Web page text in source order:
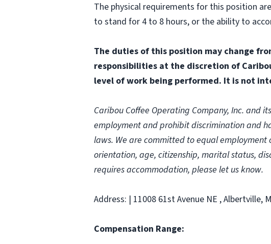
The physical requirements for this position
to stand for 4 to 8 hours, or the ability to
The duties of this position may change
responsibilities at the discretion of
level of work being performed. It is not
Caribou Coffee Operating Company, Inc. and
employment and prohibit discrimination and
laws. We are committed to equal
orientation, age, citizenship, marital status,
requires accommodation, please let us know.
Address: | 11008 61st Avenue NE , Albertville,
Compensation Range: